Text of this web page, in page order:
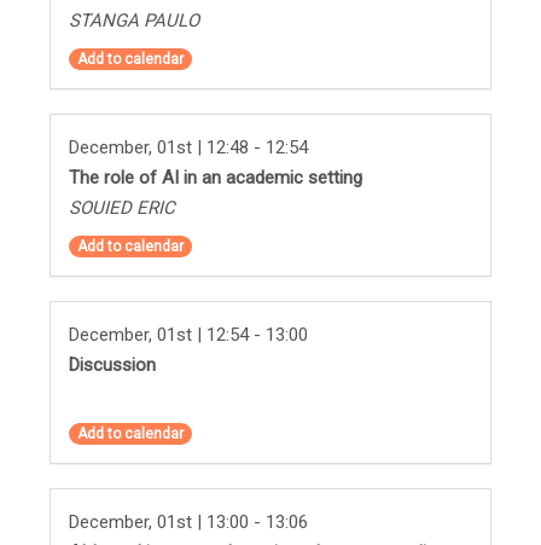
STANGA PAULO
Add to calendar
December, 01st | 12:48 - 12:54
The role of AI in an academic setting
SOUIED ERIC
Add to calendar
December, 01st | 12:54 - 13:00
Discussion
Add to calendar
December, 01st | 13:00 - 13:06